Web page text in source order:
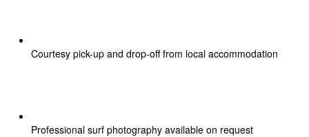
Courtesy pick-up and drop-off from local accommodation
Professional surf photography available on request